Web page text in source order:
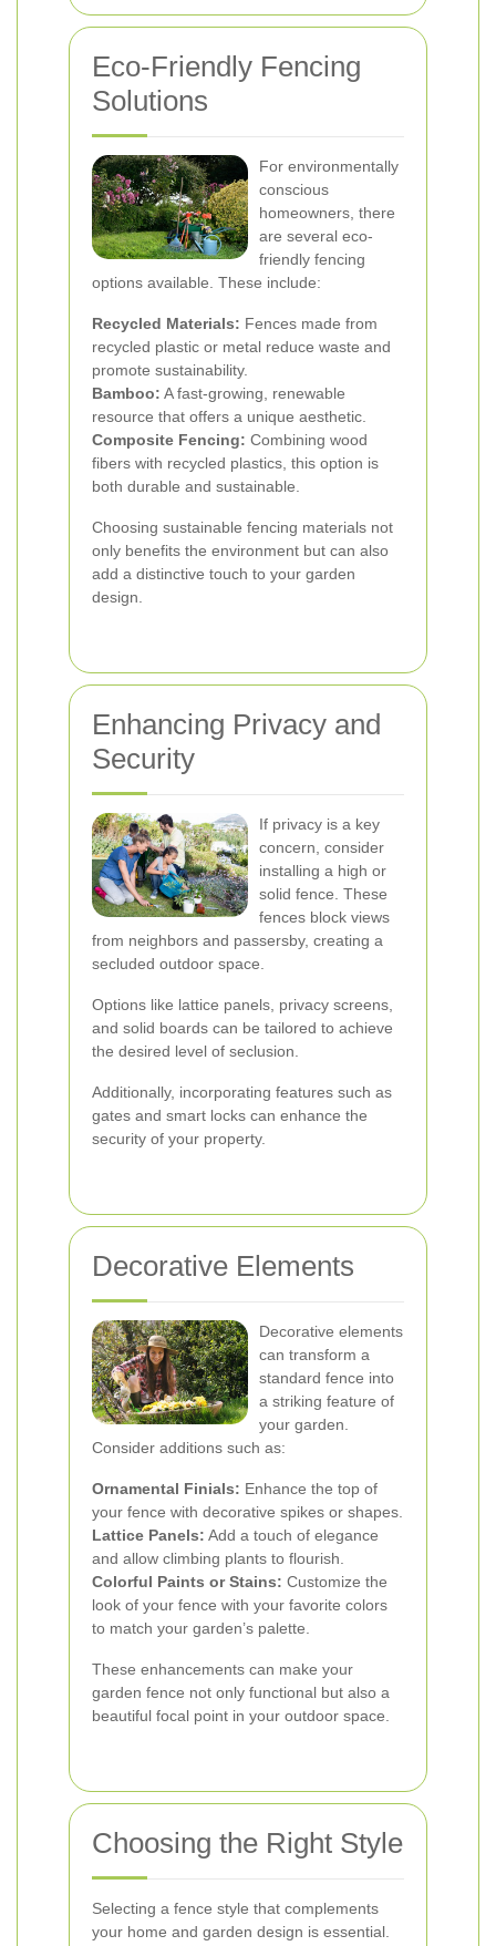
Eco-Friendly Fencing
Solutions
For environmentally
conscious
homeowners, there
are several eco-
friendly fencing
options available. These include:
Recycled Materials: Fences made from
recycled plastic or metal reduce waste and
promote sustainability.
Bamboo: A fast-growing, renewable
resource that offers a unique aesthetic.
Composite Fencing: Combining wood
fibers with recycled plastics, this option is
both durable and sustainable.
Choosing sustainable fencing materials not
only benefits the environment but can also
add a distinctive touch to your garden
design.
Enhancing Privacy and
Security
If privacy is a key
concern, consider
installing a high or
solid fence. These
fences block views
from neighbors and passersby, creating a
secluded outdoor space.
Options like lattice panels, privacy screens,
and solid boards can be tailored to achieve
the desired level of seclusion.
Additionally, incorporating features such as
gates and smart locks can enhance the
security of your property.
Decorative Elements
Decorative elements
can transform a
standard fence into
a striking feature of
your garden.
Consider additions such as:
Ornamental Finials: Enhance the top of
your fence with decorative spikes or shapes.
Lattice Panels: Add a touch of elegance
and allow climbing plants to flourish.
Colorful Paints or Stains: Customize the
look of your fence with your favorite colors
to match your garden’s palette.
These enhancements can make your
garden fence not only functional but also a
beautiful focal point in your outdoor space.
Choosing the Right Style
Selecting a fence style that complements
your home and garden design is essential.